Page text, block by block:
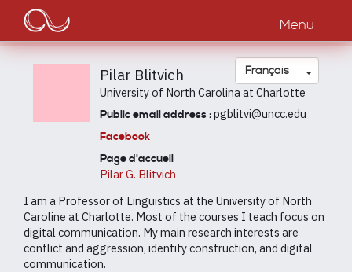
contenu
principal
Main
navigation
Menu
Français Toggle
Pilar Blitvich
University of North Carolina at Charlotte
Public email address :pgblitvi@uncc.edu
Facebook
Page d'accueil
Pilar G. Blitvich
I am a Professor of Linguistics at the University of North
Caroline at Charlotte. Most of the courses I teach focus on
digital communication. My main research interests are
conflict and aggression, identity construction, and digital
communication.